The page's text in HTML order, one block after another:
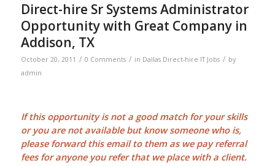
Direct-hire Sr Systems Administrator
Opportunity with Great Company in
Addison, TX
October 20, 2011 / 0 Comments / in Dallas Direct-hire IT Jobs / by
admin
If this opportunity is not a good match for your skills
or you are not available but know someone who is,
please forward this email to them as we payreferral
feesfor anyone you refer that we place with a client.